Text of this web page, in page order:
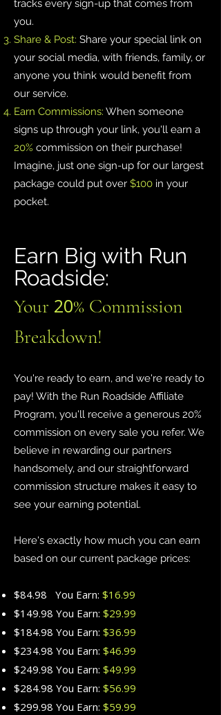
tracks every sign-up that comes from
you.
Share & Post: Share your special link on
your social media, with friends, family, or
anyone you think would benefit from
our service.
Earn Commissions: When someone
signs up through your link, you'll earn a
20% commission on their purchase!
Imagine, just one sign-up for our largest
package could put over $100 in your
pocket.
Earn Big with Run
Roadside:
Your 20% Commission
Breakdown!
You're ready to earn, and we're ready to
pay! With the Run Roadside Affiliate
Program, you'll receive a generous 20%
commission on every sale you refer. We
believe in rewarding our partners
handsomely, and our straightforward
commission structure makes it easy to
see your earning potential.
Here's exactly how much you can earn
based on our current package prices:
$84.98 You Earn: $16.99
$149.98 You Earn: $29.99
$184.98 You Earn: $36.99
$234.98 You Earn: $46.99
$249.98 You Earn: $49.99
$284.98 You Earn: $56.99
$299.98 You Earn: $59.99